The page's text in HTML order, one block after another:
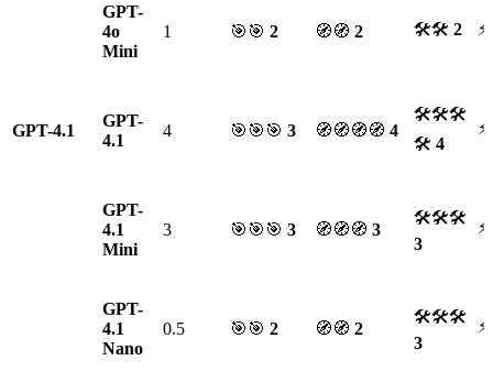
GPT-
4o
Mini
1 🎯🎯 2 🧭🧭 2 🛠🛠 2
GPT-4.1
GPT-
4.1
4 🎯🎯🎯 3 🧭🧭🧭🧭 4
🛠🛠🛠
🛠 4
GPT-
4.1
Mini
3 🎯🎯🎯 3 🧭🧭🧭 3
🛠🛠🛠
3
GPT-
4.1
Nano
0.5 🎯🎯 2 🧭🧭 2
🛠🛠🛠
3